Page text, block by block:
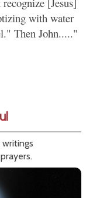
with water
Then John....."